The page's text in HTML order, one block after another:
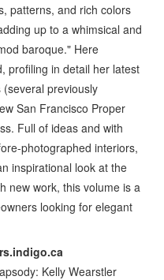
patterns, and rich colors
up to a whimsical and
baroque." Here
profiling in detail her latest
previously
San Francisco Proper
Full of ideas and with
photographed interiors,
inspirational look at the
new work, this volume is a
looking for elegant
Kelly Wearstler